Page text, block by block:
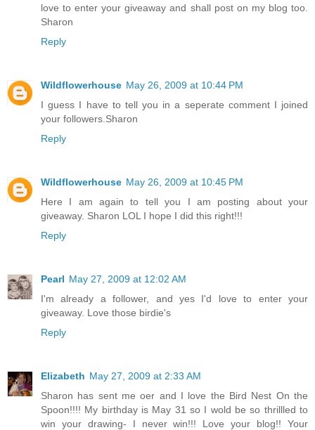
love to enter your giveaway and shall post on my blog too.
Sharon
Reply
Wildflowerhouse May 26, 2009 at 10:44 PM
I guess I have to tell you in a seperate comment I joined
your followers.Sharon
Reply
Wildflowerhouse May 26, 2009 at 10:45 PM
Here I am again to tell you I am posting about your
giveaway. Sharon LOL I hope I did this right!!!
Reply
Pearl May 27, 2009 at 12:02 AM
I'm already a follower, and yes I'd love to enter your
giveaway. Love those birdie's
Reply
Elizabeth May 27, 2009 at 2:33 AM
Sharon has sent me oer and I love the Bird Nest On the
Spoon!!!! My birthday is May 31 so I wold be so thrillled to
win your drawing- I never win!!! Love your blog!! Your